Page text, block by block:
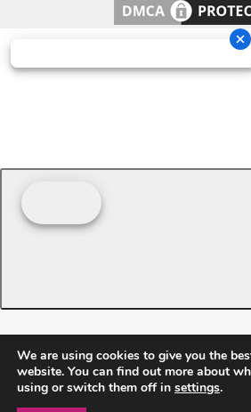
We are using cookies to give you the
website. You can find out more about
using or switch them off in settings.